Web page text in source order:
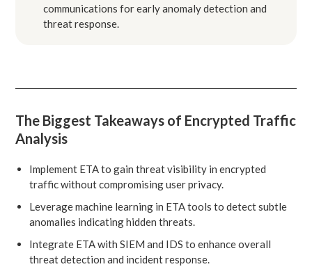
communications for early anomaly detection and
threat response.
The Biggest Takeaways of Encrypted Traffic
Analysis
Implement ETA to gain threat visibility in encrypted
traffic without compromising user privacy.
Leverage machine learning in ETA tools to detect subtle
anomalies indicating hidden threats.
Integrate ETA with SIEM and IDS to enhance overall
threat detection and incident response.